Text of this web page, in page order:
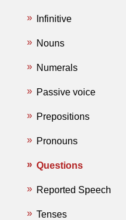
Infinitive
Nouns
Numerals
Passive voice
Prepositions
Pronouns
Questions
Reported Speech
Tenses